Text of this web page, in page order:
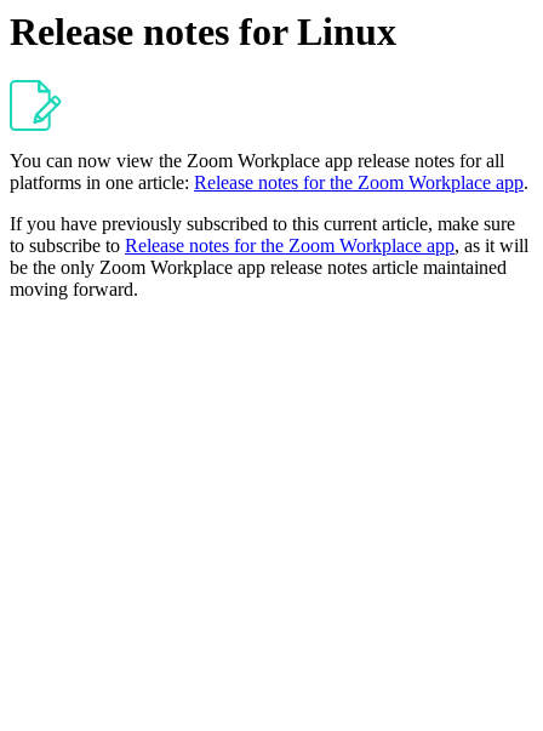
Release notes for Linux
You can now view the Zoom Workplace app release notes for all
platforms in one article: Release notes for the Zoom Workplace app.
If you have previously subscribed to this current article, make sure
to subscribe to Release notes for the Zoom Workplace app, as it will
be the only Zoom Workplace app release notes article maintained
moving forward.